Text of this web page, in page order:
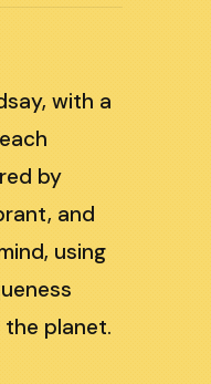
with a
by
and
using
planet.